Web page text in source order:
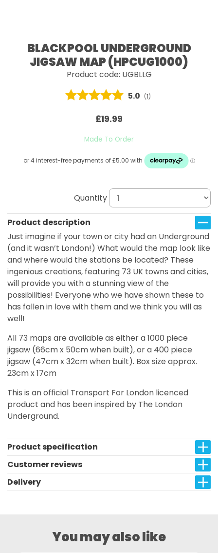
BLACKPOOL UNDERGROUND
JIGSAW MAP (HPCUG1000)
Product code: UGBLLG
Average rating:
5.0 (votes:
1)
£19.99
Made To Order
Quantity
Product description
Just imagine if your town or city had an Underground
(and it wasn’t London!) What would the map look like
and where would the stations be located? These
ingenious creations, featuring 73 UK towns and cities,
will provide you with a stunning view of the
possibilities! Everyone who we have shown these to
has fallen in love with them and we think you will as
well!
All 73 maps are available as either a 1000 piece
jigsaw (66cm x 50cm when built), or a 400 piece
jigsaw (47cm x 32cm when built). Box size approx.
23cm x 17cm
This is an official Transport For London licenced
product and has been inspired by The London
Underground.
Product specification
Customer reviews
Delivery
You may also like